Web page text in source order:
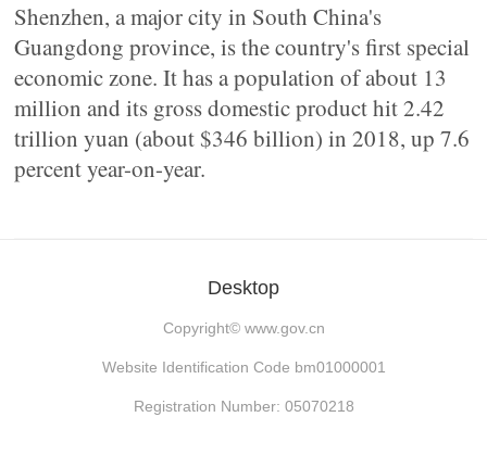
Shenzhen, a major city in South China's
Guangdong province, is the country's first special
economic zone. It has a population of about 13
million and its gross domestic product hit 2.42
trillion yuan (about $346 billion) in 2018, up 7.6
percent year-on-year.
Desktop
Copyright© www.gov.cn
Website Identification Code bm01000001
Registration Number: 05070218